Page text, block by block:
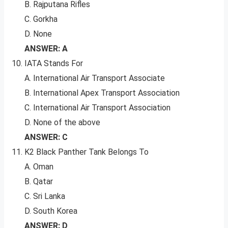
B. Rajputana Rifles
C. Gorkha
D. None
ANSWER: A
IATA Stands For
A. International Air Transport Associate
B. International Apex Transport Association
C. International Air Transport Association
D. None of the above
ANSWER: C
K2 Black Panther Tank Belongs To
A. Oman
B. Qatar
C. Sri Lanka
D. South Korea
ANSWER: D